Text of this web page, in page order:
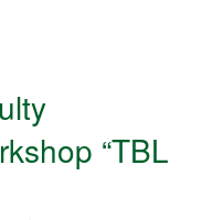
“TBL